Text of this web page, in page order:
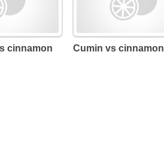
cinnamon Cumin vs cinnamon